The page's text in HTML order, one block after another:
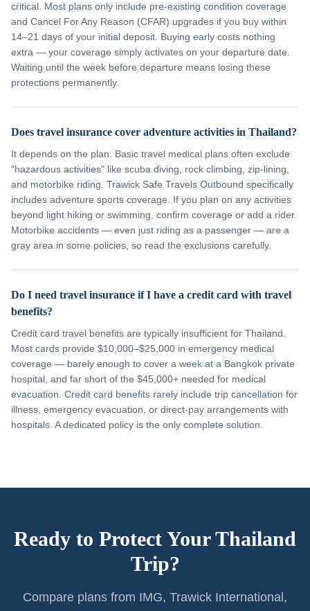
critical. Most plans only include pre-existing condition coverage
and Cancel For Any Reason (CFAR) upgrades if you buy within
14–21 days of your initial deposit. Buying early costs nothing
extra — your coverage simply activates on your departure date.
Waiting until the week before departure means losing these
protections permanently.
Does travel insurance cover adventure activities in Thailand?
It depends on the plan. Basic travel medical plans often exclude
"hazardous activities" like scuba diving, rock climbing, zip-lining,
and motorbike riding. Trawick Safe Travels Outbound specifically
includes adventure sports coverage. If you plan on any activities
beyond light hiking or swimming, confirm coverage or add a rider.
Motorbike accidents — even just riding as a passenger — are a
gray area in some policies, so read the exclusions carefully.
Do I need travel insurance if I have a credit card with travel
benefits?
Credit card travel benefits are typically insufficient for Thailand.
Most cards provide $10,000–$25,000 in emergency medical
coverage — barely enough to cover a week at a Bangkok private
hospital, and far short of the $45,000+ needed for medical
evacuation. Credit card benefits rarely include trip cancellation for
illness, emergency evacuation, or direct-pay arrangements with
hospitals. A dedicated policy is the only complete solution.
Ready to Protect Your Thailand
Trip?
Compare plans from IMG, Trawick International,